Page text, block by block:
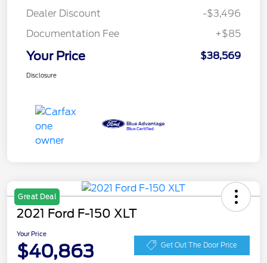
Dealer Discount
-$3,496
Documentation Fee
+$85
Your Price $38,569
Disclosure
Great Deal
2021 Ford F-150 XLT
Your Price
$40,863 Get Out The Door Price